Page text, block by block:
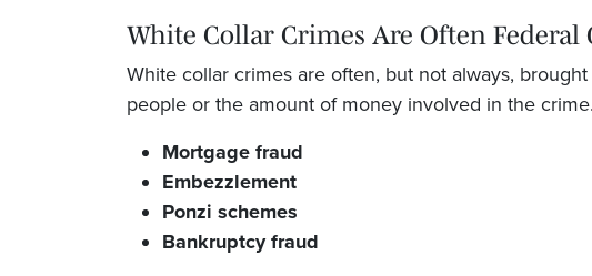
White Collar Crimes Are Often Federal
White collar crimes are often, but not always,
people or the amount of money involved in the
Mortgage fraud
Embezzlement
Ponzi schemes
Bankruptcy fraud